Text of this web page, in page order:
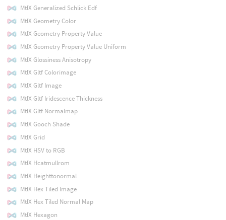
MtlX Generalized Schlick Edf
MtlX Geometry Color
MtlX Geometry Property Value
MtlX Geometry Property Value Uniform
MtlX Glossiness Anisotropy
MtlX Gltf Colorimage
MtlX Gltf Image
MtlX Gltf Iridescence Thickness
MtlX Gltf Normalmap
MtlX Gooch Shade
MtlX Grid
MtlX HSV to RGB
MtlX Hcatmullrom
MtlX Heighttonormal
MtlX Hex Tiled Image
MtlX Hex Tiled Normal Map
MtlX Hexagon